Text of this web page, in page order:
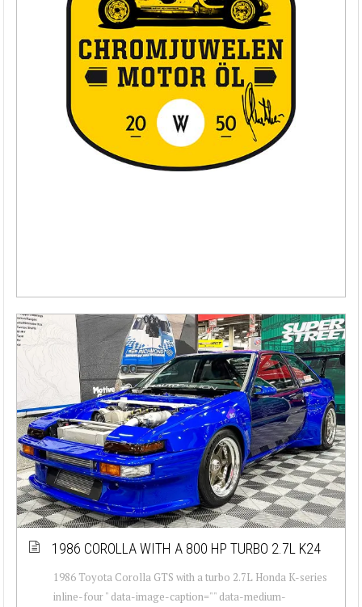
1986 COROLLA WITH A 800 HP TURBO 2.7L K24
1986 Toyota Corolla GTS with a turbo 2.7L Honda K-series
inline-four " data-image-caption="" data-medium-